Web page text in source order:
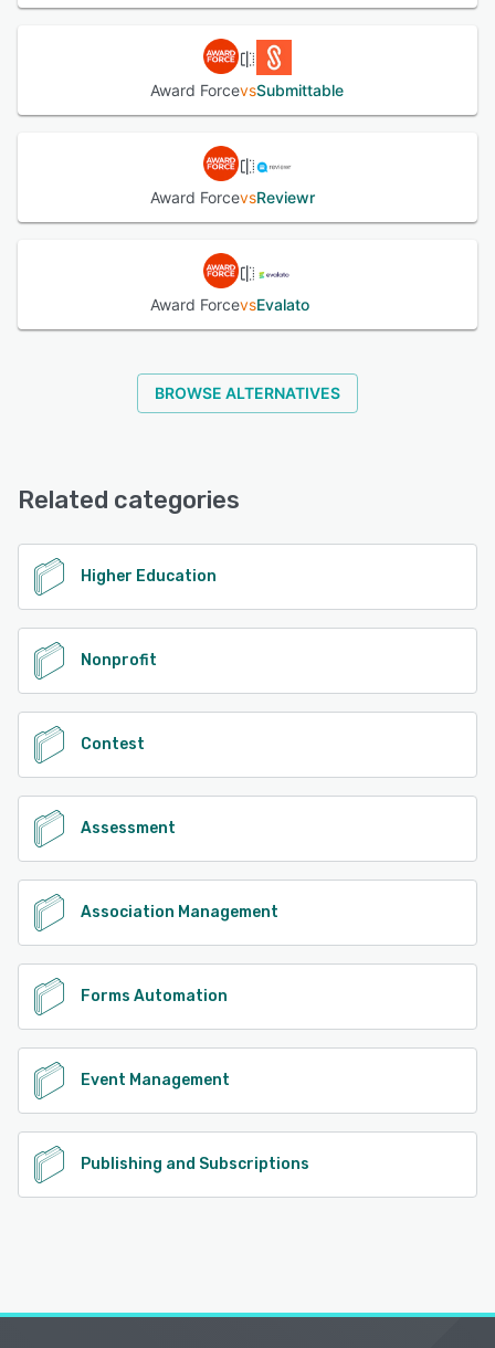
Award ForcevsSubmittable
Award ForcevsReviewr
Award ForcevsEvalato
BROWSE ALTERNATIVES
Related categories
Higher Education
Nonprofit
Contest
Assessment
Association Management
Forms Automation
Event Management
Publishing and Subscriptions